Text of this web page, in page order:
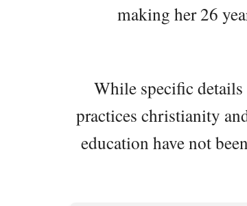
making her 26
While specific
practices christianity
education have not